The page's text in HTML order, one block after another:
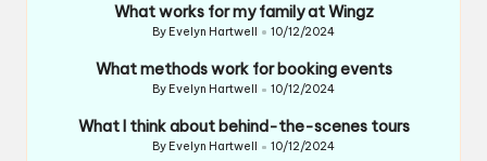
What works for my family at Wingz
Posted
By Evelyn Hartwell 10/12/2024
What methods work for booking events
Posted
By Evelyn Hartwell 10/12/2024
What I think about behind-the-scenes tours
Posted
By Evelyn Hartwell 10/12/2024